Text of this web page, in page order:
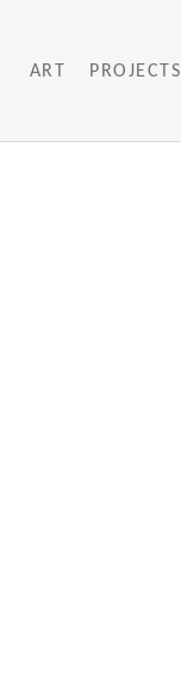
ART PROJECTS